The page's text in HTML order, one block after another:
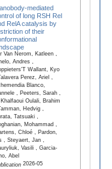
mediated
of long RSH Rel
RelA catalysis by
of their
Van Nerom, Katleen ,
Andres ,
Wallant, Kyo
Perez, Ariel ,
Blanco,
, Peeters, Sarah ,
Oulali, Brahim
Hedvig ,
Tatsuaki ,
Mohammad ,
Chloé , Pardon,
, Steyaert, Jan ,
Vasili , Garcia-
Abel
2026-05